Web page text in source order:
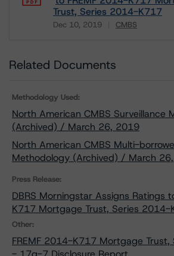
Trust, Series 2014-K717
Dec 10, 2019 CMBS
Related Documents
Methodology Used:
North American CMBS Surveillance
(Archived) / March 26, 2019
North American CMBS Multi-
Methodology (Archived) / March
Press Release:
DBRS Morningstar Assigns Ratings
K717 Mortgage Trust, Series 2014-
Other:
FREMF 2014-K717 Mortgage